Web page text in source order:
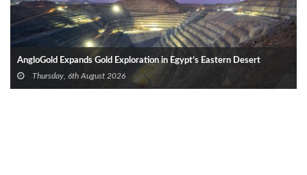
AngloGold Expands Gold Exploration in Egypt’s Eastern Desert
Thursday, 6th August 2026